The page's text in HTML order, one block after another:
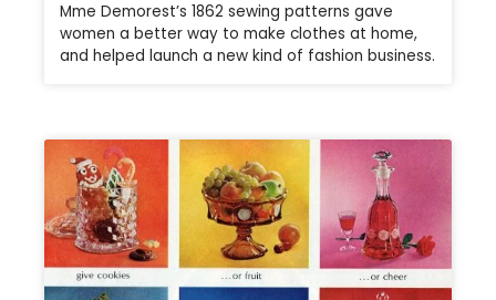
Mme Demorest’s 1862 sewing patterns gave
women a better way to make clothes at home,
and helped launch a new kind of fashion business.